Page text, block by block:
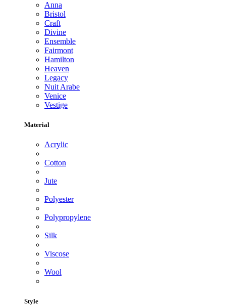
Anna
Bristol
Craft
Divine
Ensemble
Fairmont
Hamilton
Heaven
Legacy
Nuit Arabe
Venice
Vestige
Material
Acrylic
Cotton
Jute
Polyester
Polypropylene
Silk
Viscose
Wool
Style